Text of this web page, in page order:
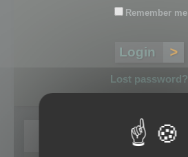
Remember me
Lost password?
Register